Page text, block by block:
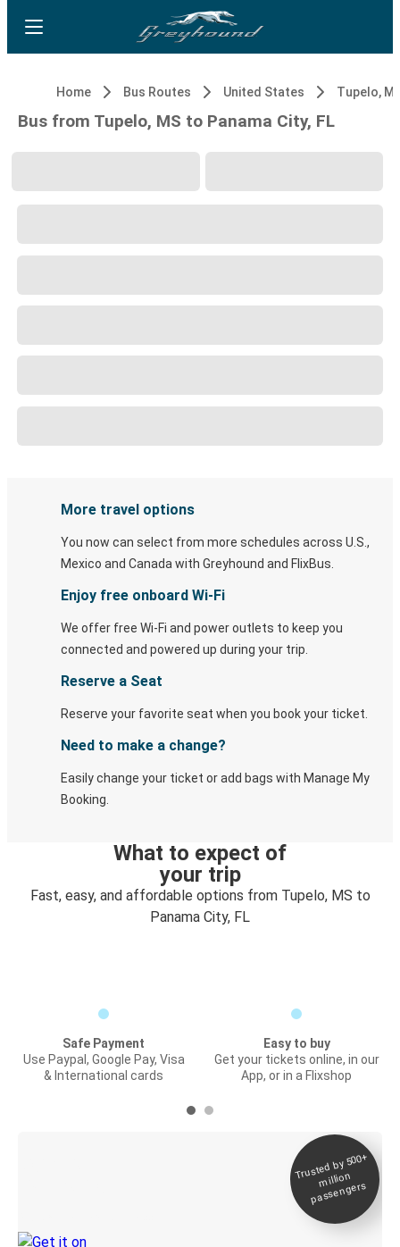
Home Bus Routes United States Tupelo,
Bus from Tupelo, MS to Panama City, FL
More travel options
You now can select from more schedules across U.S.,
Mexico and Canada with Greyhound and FlixBus.
Enjoy free onboard Wi-Fi
We offer free Wi-Fi and power outlets to keep you
connected and powered up during your trip.
Reserve a Seat
Reserve your favorite seat when you book your ticket.
Need to make a change?
Easily change your ticket or add bags with Manage My
Booking.
What to expect of
your trip
Fast, easy, and affordable options from Tupelo, MS to
Panama City, FL
Safe Payment
Use Paypal, Google Pay, Visa
& International cards
Easy to buy
Get your tickets online, in our
App, or in a Flixshop
Trusted by 500+
million
passengers